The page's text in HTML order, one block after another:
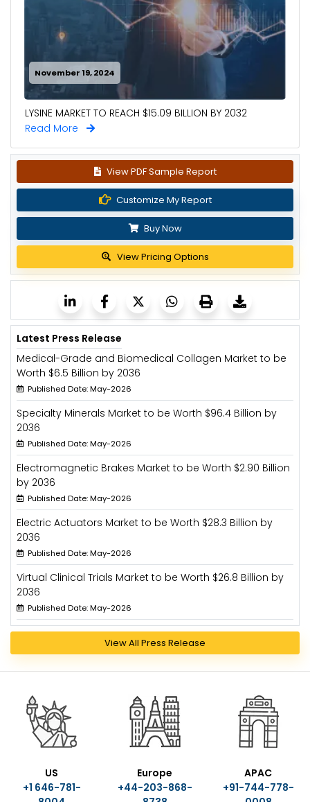
November 19, 2024
LYSINE MARKET TO REACH $15.09 BILLION BY 2032
Read More
View PDF Sample Report
Customize My Report
Buy Now
View Pricing Options
Latest Press Release
Medical-Grade and Biomedical Collagen Market to be
Worth $6.5 Billion by 2036
Published Date: May-2026
Specialty Minerals Market to be Worth $96.4 Billion by
2036
Published Date: May-2026
Electromagnetic Brakes Market to be Worth $2.90 Billion
by 2036
Published Date: May-2026
Electric Actuators Market to be Worth $28.3 Billion by
2036
Published Date: May-2026
Virtual Clinical Trials Market to be Worth $26.8 Billion by
2036
Published Date: May-2026
View All Press Release
US
+1 646-781-
Europe
+44-203-868-
APAC
+91-744-778-